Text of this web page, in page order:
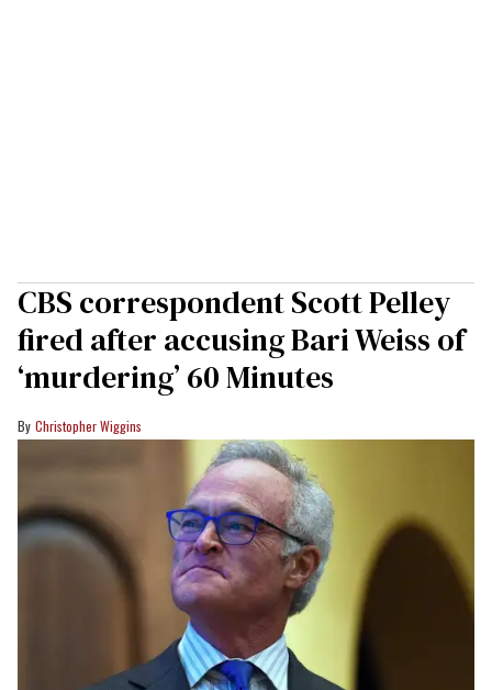
CBS correspondent Scott Pelley
fired after accusing Bari Weiss of
‘murdering’ 60 Minutes
Christopher Wiggins